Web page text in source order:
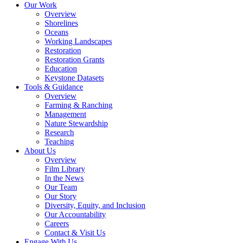
Our Work
Overview
Shorelines
Oceans
Working Landscapes
Restoration
Restoration Grants
Education
Keystone Datasets
Tools & Guidance
Overview
Farming & Ranching
Management
Nature Stewardship
Research
Teaching
About Us
Overview
Film Library
In the News
Our Team
Our Story
Diversity, Equity, and Inclusion
Our Accountability
Careers
Contact & Visit Us